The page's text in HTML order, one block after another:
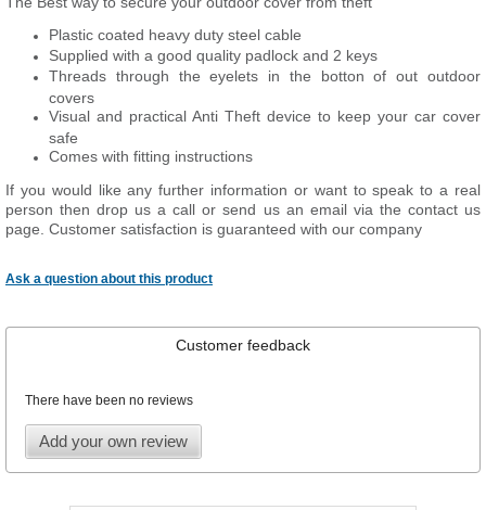
Plastic coated heavy duty steel cable
Supplied with a good quality padlock and 2 keys
Threads through the eyelets in the botton of out outdoor
covers
Visual and practical Anti Theft device to keep your car cover
safe
Comes with fitting instructions
If you would like any further information or want to speak to a real
person then drop us a call or send us an email via the contact us
page. Customer satisfaction is guaranteed with our company
Ask a question about this product
Customer feedback
There have been no reviews
Add your own review